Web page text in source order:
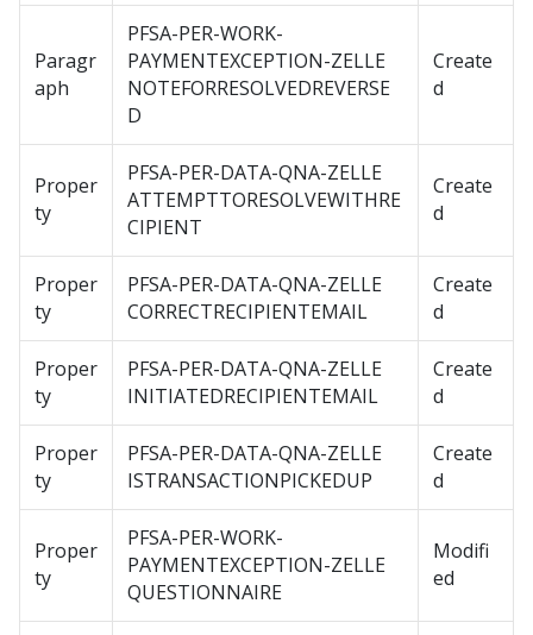
Paragr
aph
PFSA-PER-WORK-
PAYMENTEXCEPTION-ZELLE
NOTEFORRESOLVEDREVERSE
D
Create
d
Proper
ty
PFSA-PER-DATA-QNA-ZELLE
ATTEMPTTORESOLVEWITHRE
CIPIENT
Create
d
Proper
ty
PFSA-PER-DATA-QNA-ZELLE
CORRECTRECIPIENTEMAIL
Create
d
Proper
ty
PFSA-PER-DATA-QNA-ZELLE
INITIATEDRECIPIENTEMAIL
Create
d
Proper
ty
PFSA-PER-DATA-QNA-ZELLE
ISTRANSACTIONPICKEDUP
Create
d
Proper
ty
PFSA-PER-WORK-
PAYMENTEXCEPTION-ZELLE
QUESTIONNAIRE
Modifi
ed